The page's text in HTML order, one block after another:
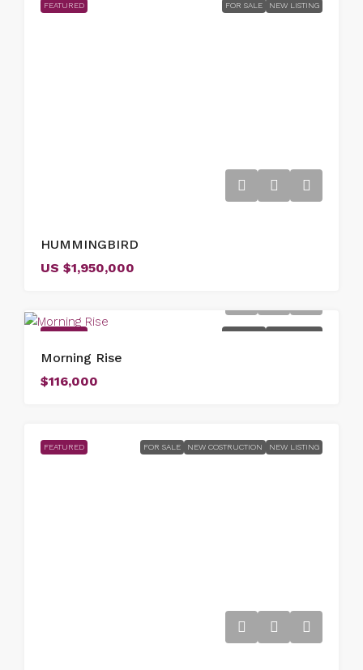
FEATURED FOR SALE NEW LISTING
HUMMINGBIRD
US $1,950,000
FEATURED FOR SALE NEW LISTING
Morning Rise
$116,000
FEATURED FOR SALE NEW COSTRUCTION NEW LISTING